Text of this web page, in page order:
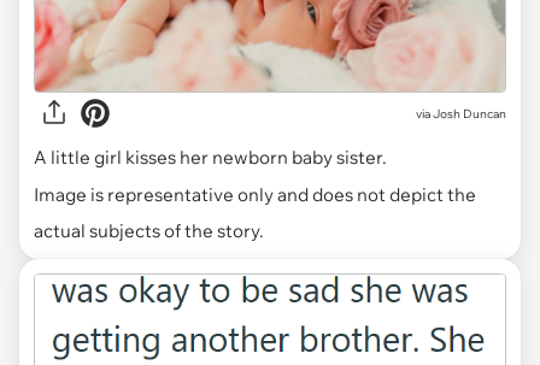
viaJosh Duncan
A little girl kisses her newborn baby sister.
Image is representative only and does not depict the
actual subjects of the story.